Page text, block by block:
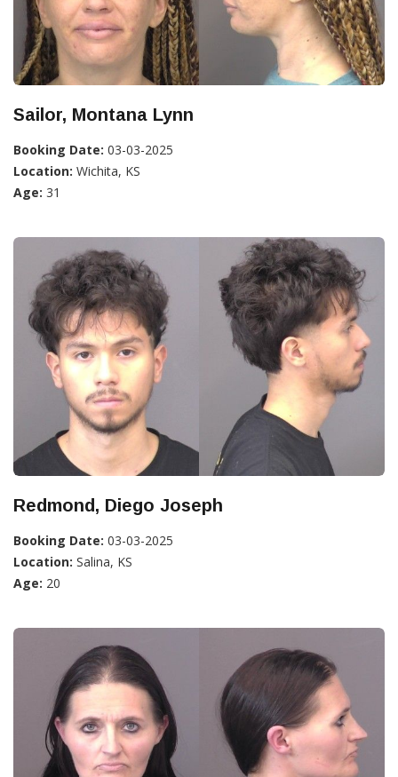
Sailor, Montana Lynn
Booking Date: 03-03-2025
Location: Wichita, KS
Age: 31
Redmond, Diego Joseph
Booking Date: 03-03-2025
Location: Salina, KS
Age: 20